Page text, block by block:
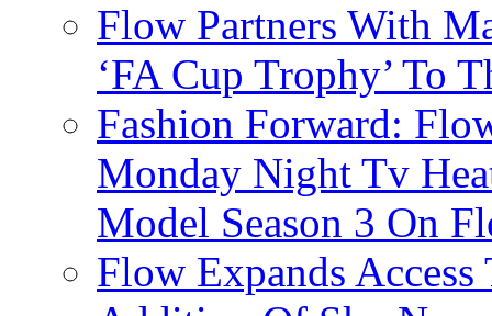
Flow Partners With
‘FA Cup Trophy’ To
Fashion Forward:
Monday Night Tv
Model Season 3 On
Flow Expands